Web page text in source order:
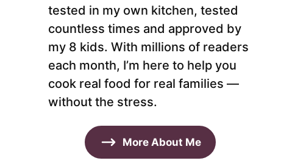
tested in my own kitchen, tested
countless times and approved by
my 8 kids. With millions of readers
each month, I’m here to help you
cook real food for real families —
without the stress.
More About Me